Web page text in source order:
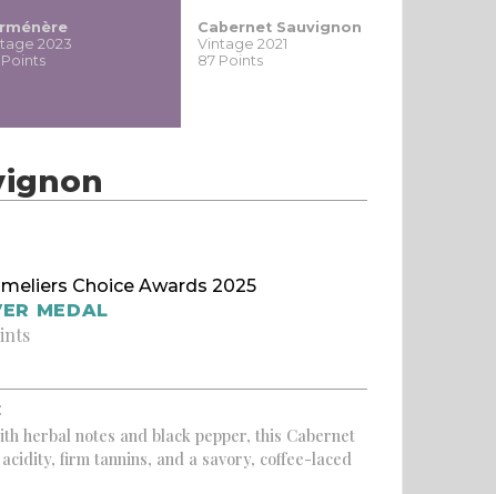
2023
Cabernet Sauvignon
Vintage 2021
87 Points
Choice Awards 2025
MEDAL
herbal notes and black pepper, this Cabernet
firm tannins, and a savory, coffee-laced